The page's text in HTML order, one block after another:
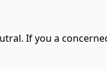
If you a